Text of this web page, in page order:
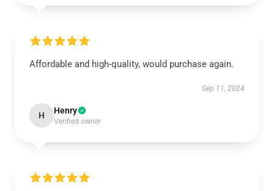
Affordable and high-quality, would purchase again.
Sep 11, 2024
H Henry
Verified owner